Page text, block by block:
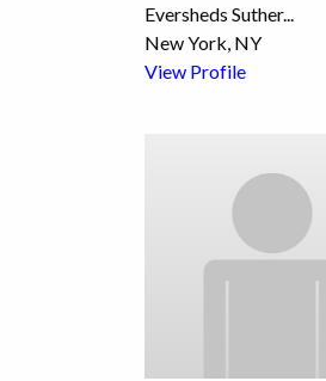
Eversheds Suther...
New York, NY
View Profile